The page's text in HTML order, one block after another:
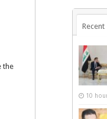
the
Recent
10